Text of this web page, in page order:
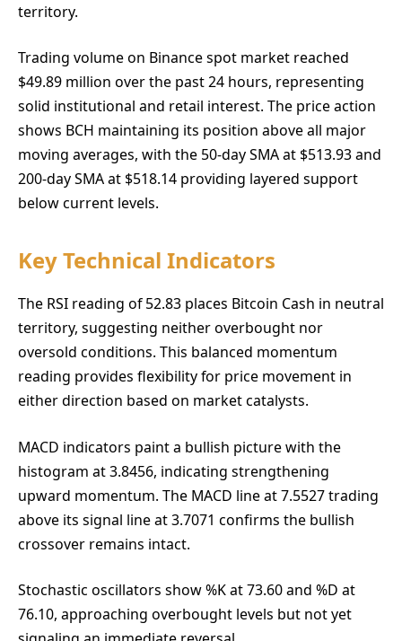
territory.
Trading volume on Binance spot market reached
$49.89 million over the past 24 hours, representing
solid institutional and retail interest. The price action
shows BCH maintaining its position above all major
moving averages, with the 50-day SMA at $513.93 and
200-day SMA at $518.14 providing layered support
below current levels.
Key Technical Indicators
The RSI reading of 52.83 places Bitcoin Cash in neutral
territory, suggesting neither overbought nor
oversold conditions. This balanced momentum
reading provides flexibility for price movement in
either direction based on market catalysts.
MACD indicators paint a bullish picture with the
histogram at 3.8456, indicating strengthening
upward momentum. The MACD line at 7.5527 trading
above its signal line at 3.7071 confirms the bullish
crossover remains intact.
Stochastic oscillators show %K at 73.60 and %D at
76.10, approaching overbought levels but not yet